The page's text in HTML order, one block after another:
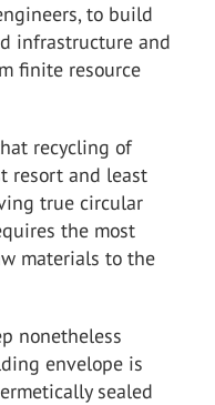
to build
infrastructure and
finite resource
recycling of
resort and least
true circular
the most
materials to the
nonetheless
envelope is
sealed